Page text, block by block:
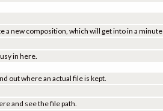
a new composition, which will get into in a minute
in here.
out where an actual file is kept.
and see the file path.